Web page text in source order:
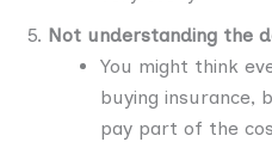
Not understanding the
You might think
buying insurance,
pay part of the